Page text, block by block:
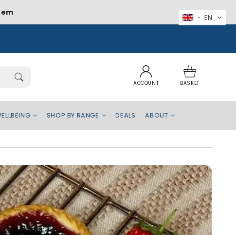
ACCOUNT
Log
in
BASKET
Basket
SHOP BY RANGE DEALS ABOUT
EN